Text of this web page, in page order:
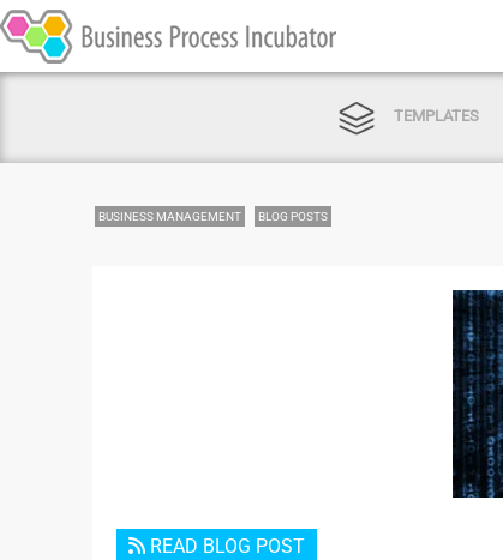
TEMPLATES
BUSINESS MANAGEMENT BLOG POSTS
READ BLOG POST